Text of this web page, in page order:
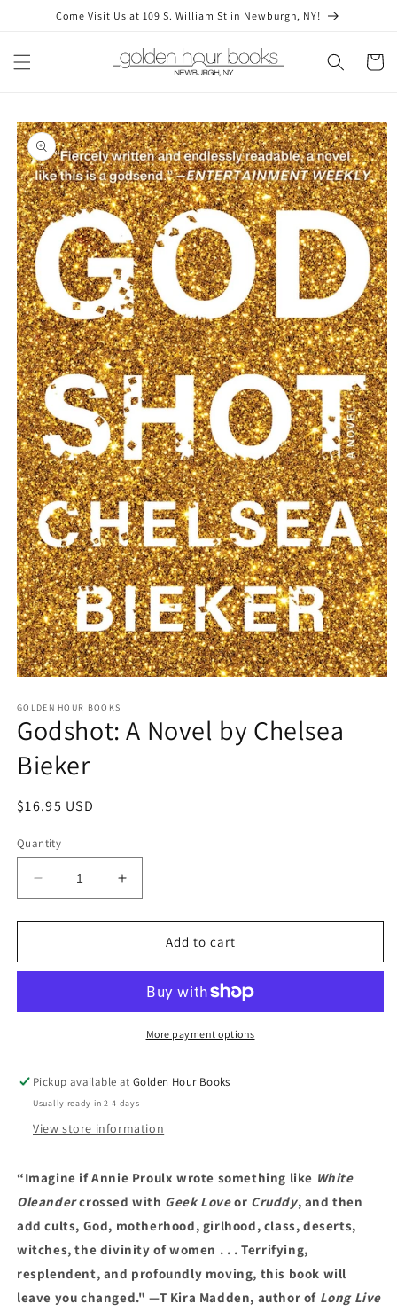
Skip toCome Visit Us at 109 S. William St in Newburgh, NY!
Cart
Skip to
product
information
1
in
modal
GOLDEN HOUR BOOKS
Godshot: A Novel by Chelsea
Bieker
Regular
$16.95 USD
Quantity
Decrease
quantity
for
A
Chelsea
Increase
quantity
for
Godshot:
A
Chelsea
Bieker
Add to cart
More payment options
Pickup available atGolden Hour Books
Usually ready in 2-4 days
View store information
“Imagine if Annie Proulx wrote something like White
Oleandercrossed with Geek Loveor Cruddy, and then
add cults, God, motherhood, girlhood, class, deserts,
witches, the divinity of women . . . Terrifying,
resplendent, and profoundly moving, this book will
leave you changed." —T Kira Madden, author of Long Live